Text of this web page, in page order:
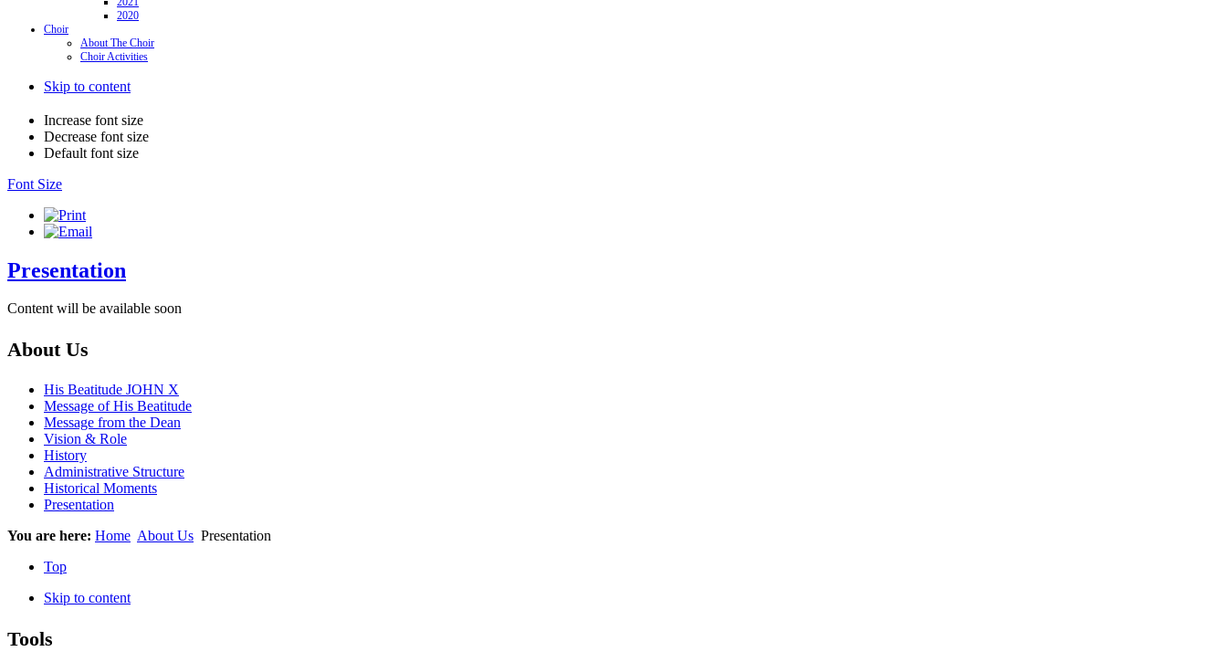
2020
Choir
About The Choir
Choir Activities
Skip to content
Increase font size
Decrease font size
Default font size
Font Size
Presentation
Content will be available soon
About Us
His Beatitude JOHN X
Message of His Beatitude
Message from the Dean
Vision & Role
History
Administrative Structure
Historical Moments
Presentation
You are here: Home About Us Presentation
Top
Skip to content
Tools